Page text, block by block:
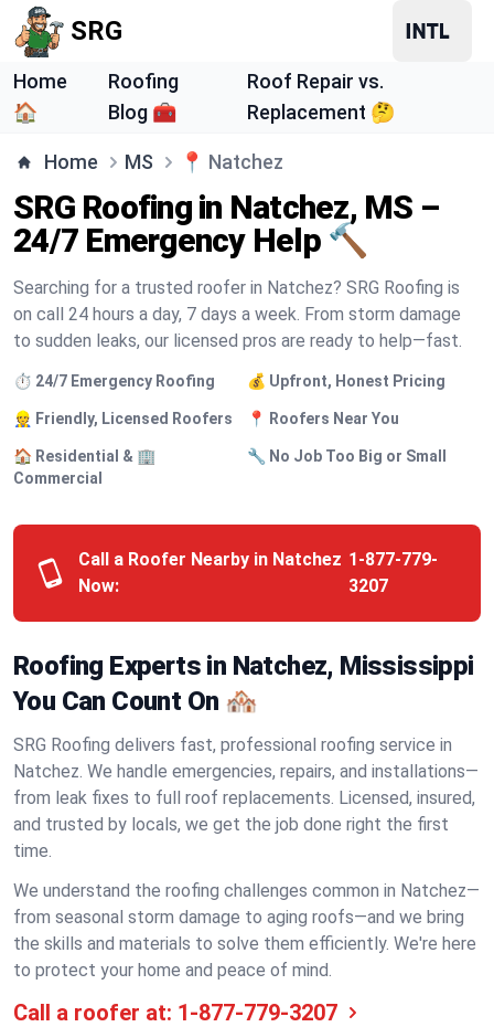
SRG
Home
🏠
Roofing
Blog 🧰
Roof Repair vs.
Replacement 🤔
Home MS 📍 Natchez
SRG Roofing in Natchez, MS –
24/7 Emergency Help 🔨
Searching for a trusted roofer in Natchez? SRG Roofing is
on call 24 hours a day, 7 days a week. From storm damage
to sudden leaks, our licensed pros are ready to help—fast.
⏱️ 24/7 Emergency Roofing 💰 Upfront, Honest Pricing
👷 Friendly, Licensed Roofers 📍 Roofers Near You
🏠 Residential & 🏢
Commercial
🔧 No Job Too Big or Small
Call a Roofer Nearby in Natchez
Now:
1-877-779-
3207
Roofing Experts in Natchez, Mississippi
You Can Count On 🏘️
SRG Roofing delivers fast, professional roofing service in
Natchez. We handle emergencies, repairs, and installations—
from leak fixes to full roof replacements. Licensed, insured,
and trusted by locals, we get the job done right the first
time.
We understand the roofing challenges common in Natchez—
from seasonal storm damage to aging roofs—and we bring
the skills and materials to solve them efficiently. We're here
to protect your home and peace of mind.
Call a roofer at: 1-877-779-3207